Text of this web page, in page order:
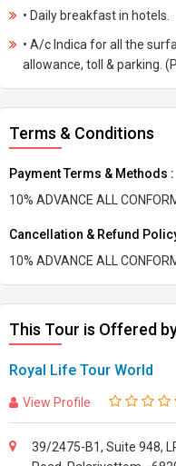
• Daily breakfast in hotels.
• A/c Indica for all the
allowance, toll & parking.
Terms & Conditions
Payment Terms & Methods :
10% ADVANCE ALL
Cancellation & Refund
10% ADVANCE ALL
This Tour is Offered
Royal Life Tour World
View Profile
39/2475-B1, Suite 948,